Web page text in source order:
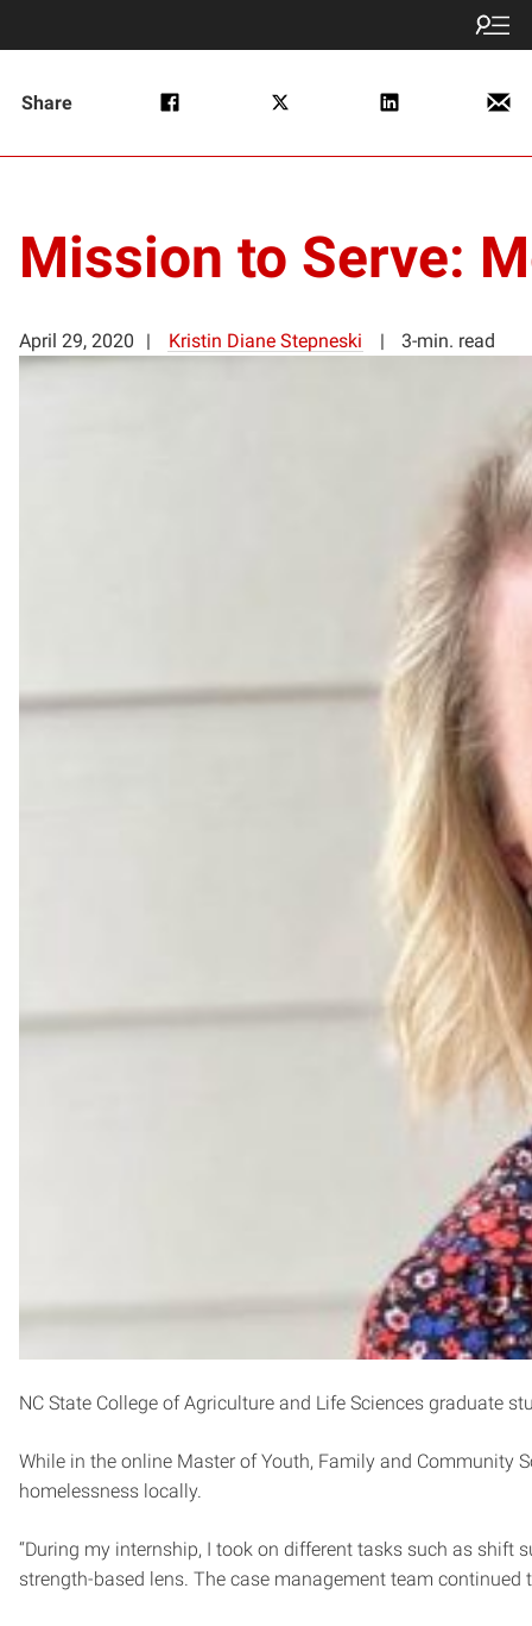
Share
Mission to Serve:
April 29, 2020 Kristin Diane Stepneski 3-min. read
NC State College of Agriculture and Life Sciences graduate
While in the online Master of Youth, Family and Community
homelessness locally.
“During my internship, I took on different tasks such as shift
strength-based lens. The case management team